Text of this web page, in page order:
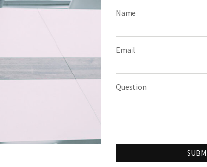
Name
Email
Question